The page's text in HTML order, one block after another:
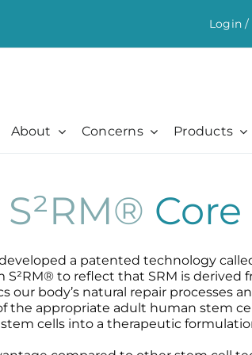
Login /
About Concerns
Bed Sores
Eczema
Herpes + Cold Sores
Psoriasis
Shingles
Wound Care
Products
Body Cream
MB-2 Probiotic Balm
Moisturizing Mist
Dermatitis
Herpes + Cold Sores
Psoriasis
Shingles
Wound Care
Pro Video Reviews
References
S²RM®
a patented technology
S²RM® to reflect that SRM is derived
our body’s natural repair processes
the appropriate adult human stem
cells into a therapeutic